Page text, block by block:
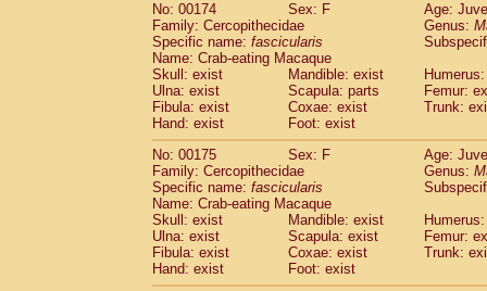
No: 00174
Sex: F
Age:
Family: Cercopithecidae
Genus:
Specific name: fascicularis
Name: Crab-eating Macaque
Skull: exist
Mandible: exist
Ulna: exist
Scapula: parts
Femur:
Fibula: exist
Coxae: exist
Trunk:
Hand: exist
Foot: exist
No: 00175
Sex: F
Age:
Family: Cercopithecidae
Genus:
Specific name: fascicularis
Name: Crab-eating Macaque
Skull: exist
Mandible: exist
Ulna: exist
Scapula: exist
Femur:
Fibula: exist
Coxae: exist
Trunk:
Hand: exist
Foot: exist